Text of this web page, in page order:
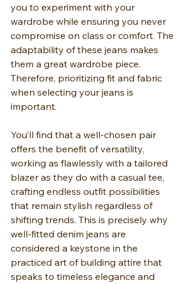
you to experiment with your
wardrobe while ensuring you never
compromise on class or comfort. The
adaptability of these jeans makes
them a great wardrobe piece.
Therefore, prioritizing fit and fabric
when selecting your jeans is
important.
You’ll find that a well-chosen pair
offers the benefit of versatility,
working as flawlessly with a tailored
blazer as they do with a casual tee,
crafting endless outfit possibilities
that remain stylish regardless of
shifting trends. This is precisely why
well-fitted denim jeans are
considered a keystone in the
practiced art of building attire that
speaks to timeless elegance and